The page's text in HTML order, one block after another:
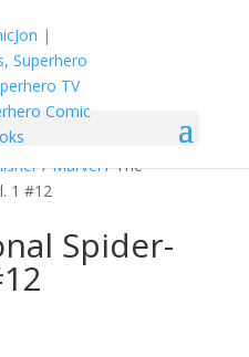
/Marvel/ The
1 #12
Spider-